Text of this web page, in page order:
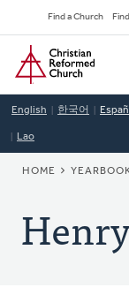
to
main
content
Find a Church
Home
English 한국어
Lao
HOME